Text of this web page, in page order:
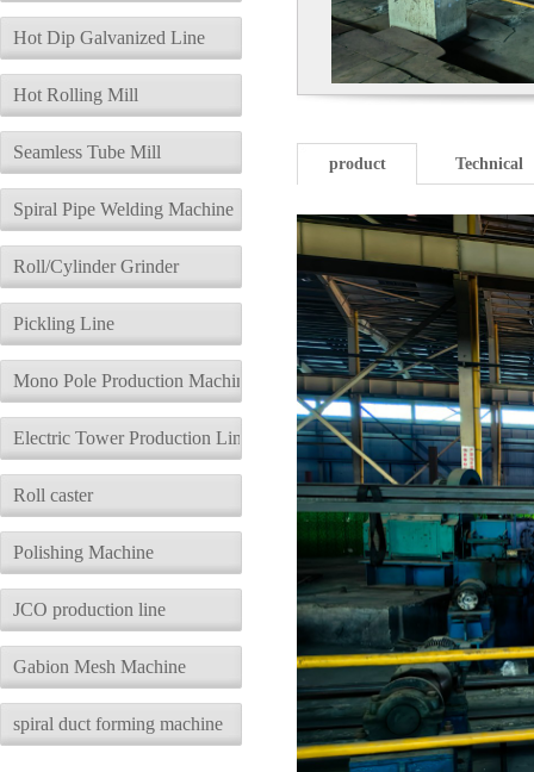
Hot Dip Galvanized Line
Hot Rolling Mill
Seamless Tube Mill
Spiral Pipe Welding Machine
Roll/Cylinder Grinder
Pickling Line
Mono Pole Production Machine
Electric Tower Production Line
Roll caster
Polishing Machine
JCO production line
Gabion Mesh Machine
spiral duct forming machine
product Technical